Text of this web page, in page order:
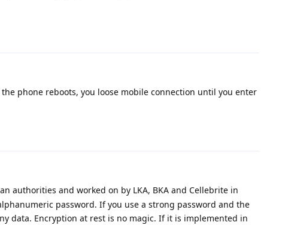
phone reboots, you loose mobile connection until you enter
authorities and worked on by LKA, BKA and Cellebrite in
password. If you use a strong password and the
data. Encryption at rest is no magic. If it is implemented in